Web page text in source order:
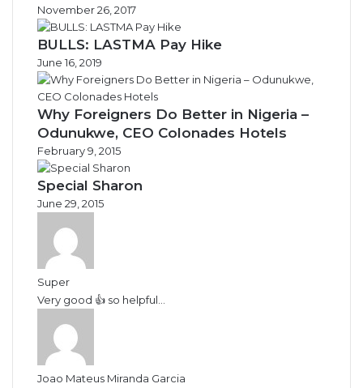
November 26, 2017
BULLS: LASTMA Pay Hike
June 16, 2019
Why Foreigners Do Better in Nigeria –
Odunukwe, CEO Colonades Hotels
February 9, 2015
Special Sharon
June 29, 2015
Super
Very good 👍 so helpful...
Joao Mateus Miranda Garcia